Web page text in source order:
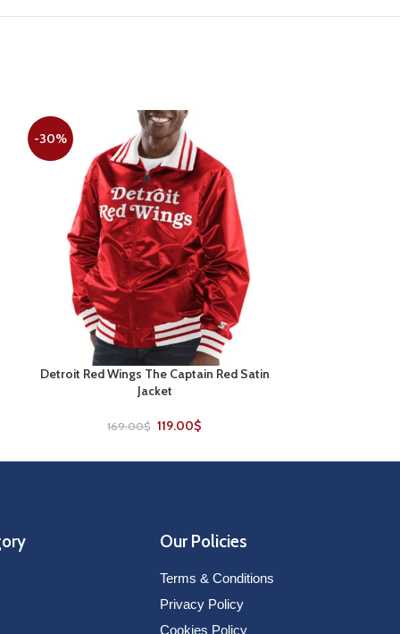
-30%
SELECT OPTIONS
Detroit Red Wings The Captain Red Satin
Jacket
169.00$ 119.00$
Our Policies
Terms & Conditions
Privacy Policy
Cookies Policy